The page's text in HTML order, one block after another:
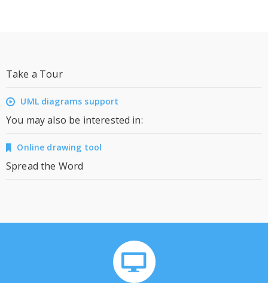
Take a Tour
UML diagrams support
You may also be interested in:
Online drawing tool
Spread the Word